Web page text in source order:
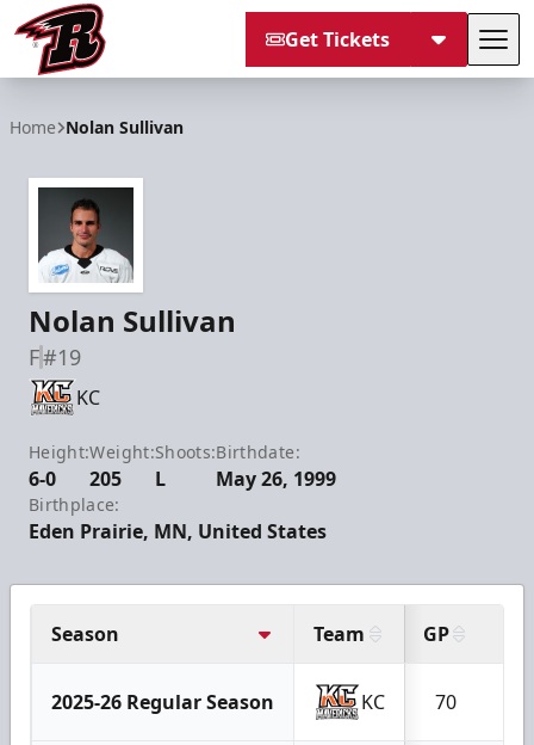
Get Tickets
Home Nolan Sullivan
Nolan Sullivan
F#19
KC
Height:
6-0
Weight:
205
Shoots:
L
Birthdate:
May 26, 1999
Birthplace:
Eden Prairie, MN, United States
Season Team GP
2025-26 Regular Season KC 70